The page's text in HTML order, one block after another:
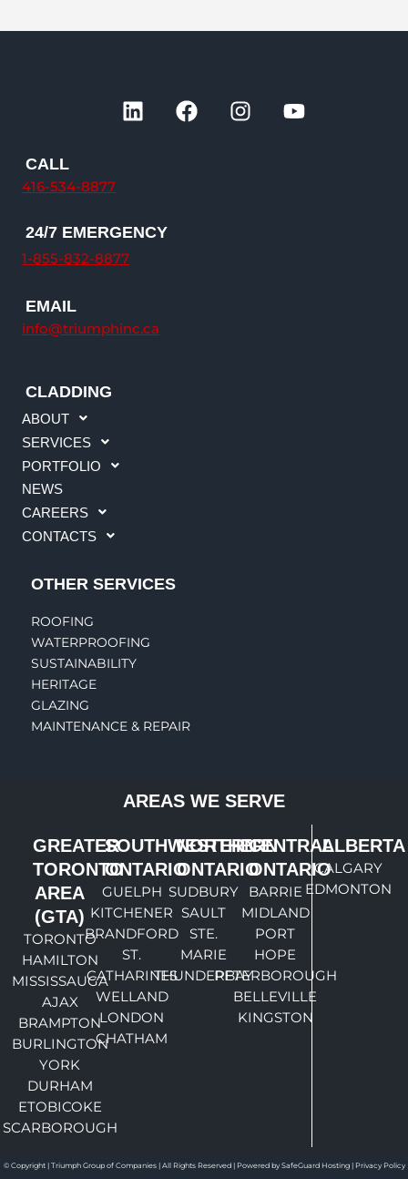
L
i
i
F
a
I
n
Y
o
CALL
416-534-8877
24/7 EMERGENCY
1-855-832-8877
EMAIL
info@triumphinc.ca
CLADDING
ABOUT
SERVICES
PORTFOLIO
NEWS
CAREERS
CONTACTS
OTHER SERVICES
ROOFING
WATERPROOFING
SUSTAINABILITY
HERITAGE
GLAZING
MAINTENANCE & REPAIR
AREAS WE SERVE
GREATER
TORONTO
AREA
(GTA)
TORONTO
HAMILTON
MISSISSAUGA
AJAX
BRAMPTON
BURLINGTON
YORK
DURHAM
ETOBICOKE
SCARBOROUGH
SOUTHWESTERN
ONTARIO
GUELPH
KITCHENER
BRANDFORD
ST.
CATHARINES
WELLAND
LONDON
CHATHAM
NORTHERN
ONTARIO
SUDBURY
SAULT
STE.
MARIE
THUNDERBAY
CENTRAL
ONTARIO
BARRIE
MIDLAND
PORT
HOPE
PETERBOROUGH
BELLEVILLE
KINGSTON
ALBERTA
CALGARY
EDMONTON
© Copyright | Triumph Group of Companies | All Rights Reserved | Powered by SafeGuard Hosting | Privacy Policy